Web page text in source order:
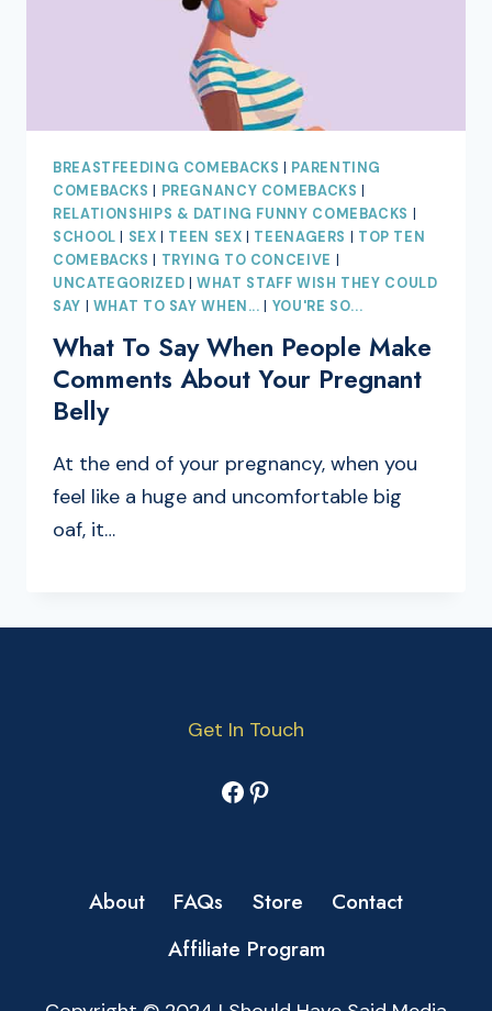
BREASTFEEDING COMEBACKS
PARENTING
COMEBACKS
PREGNANCY COMEBACKS
RELATIONSHIPS & DATING FUNNY COMEBACKS
SCHOOL
SEX TEEN SEX TEENAGERS
TOP TEN
COMEBACKS
TRYING TO CONCEIVE
UNCATEGORIZED |WHAT STAFF WISH THEY COULD
SAY
WHAT TO SAY WHEN... YOU'RE SO...
What To Say When People Make
Comments About Your Pregnant
Belly
At the end of your pregnancy, when you
feel like a huge and uncomfortable big
oaf, it…
Get In Touch
Facebook
Pinterest
About FAQs Store
Contact
Affiliate Program